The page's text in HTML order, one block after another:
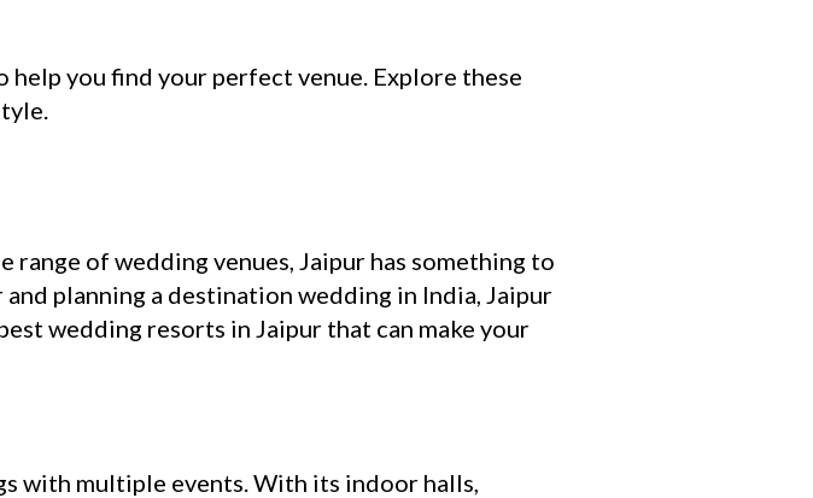
you find your perfect venue. Explore these
of wedding venues, Jaipur has something to
planning a destination wedding in India, Jaipur
wedding resorts in Jaipur that can make your
with multiple events. With its indoor halls,